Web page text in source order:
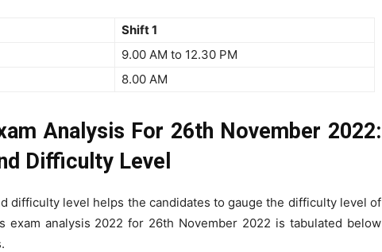
Shift 1
9.00 AM to 12.30 PM
8.00 AM
Analysis For 26th November 2022:
Difficulty Level
difficulty level helps the candidates to gauge the difficulty level of
exam analysis 2022 for 26th November 2022 is tabulated below